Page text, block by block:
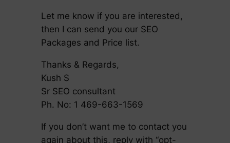
Let me know if you are interested,
then I can send you our SEO
Packages and Price list.
Thanks & Regards,
Kush S
Sr SEO consultant
Ph. No: 1 469-663-1569
If you don’t want me to contact you
again about this, reply with “opt-